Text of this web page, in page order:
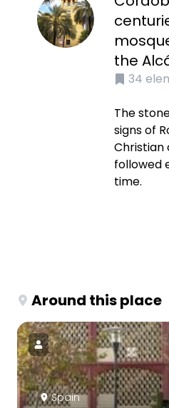
the
34
The
signs of
Christian
followed
time.
Around this place
Spain